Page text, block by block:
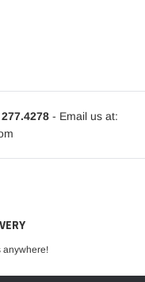
- Email us at:
anywhere!